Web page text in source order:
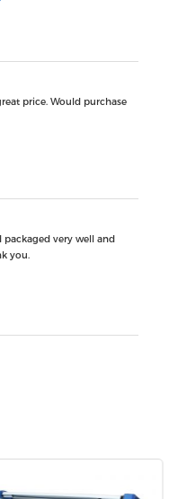
price. Would purchase
packaged very well and
you.